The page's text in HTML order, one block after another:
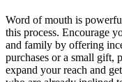
Word of mouth is
this process. Encourage
and family by offering
purchases or a small gift,
expand your reach and